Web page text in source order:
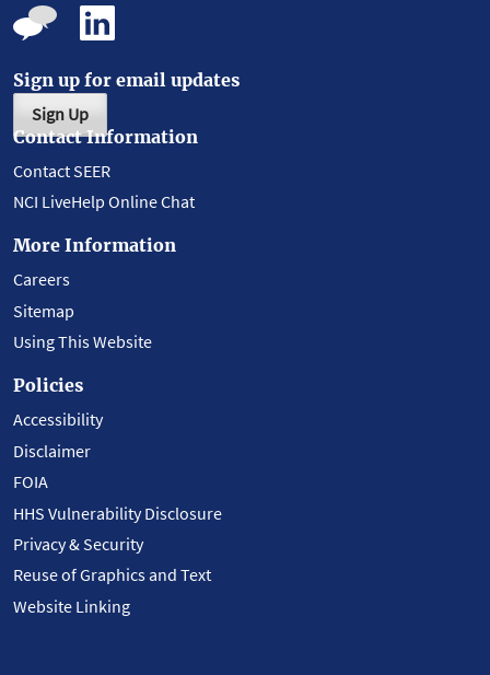
Sign up for email updates
Sign Up
Contact Information
Contact SEER
NCI LiveHelp Online Chat
More Information
Careers
Sitemap
Using This Website
Policies
Accessibility
Disclaimer
FOIA
HHS Vulnerability Disclosure
Privacy & Security
Reuse of Graphics and Text
Website Linking